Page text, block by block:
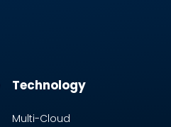
Technology
Multi-Cloud